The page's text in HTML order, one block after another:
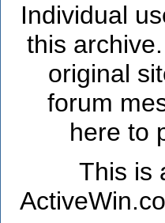
Individual
this
original
forum
here to
This is